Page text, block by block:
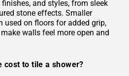
and styles, from sleek
stone effects. Smaller
used on floors for added grip,
walls feel more open and
cost to tile a shower?